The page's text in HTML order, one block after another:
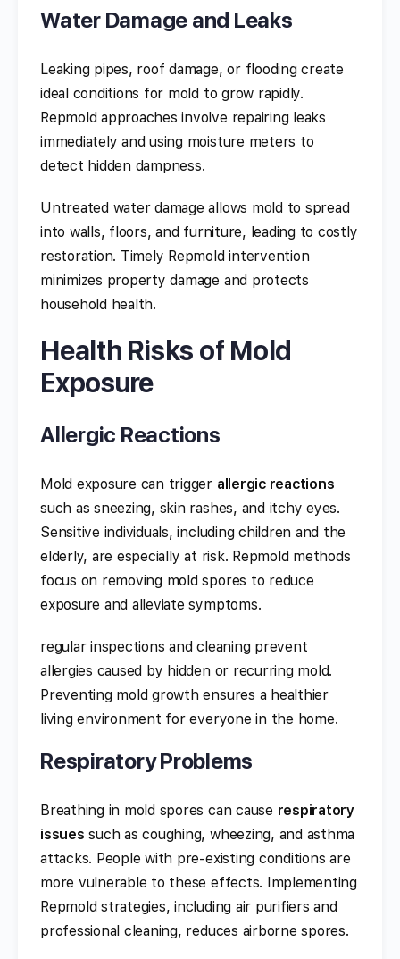
Water Damage and Leaks
Leaking pipes, roof damage, or flooding create
ideal conditions for mold to grow rapidly.
Repmold approaches involve repairing leaks
immediately and using moisture meters to
detect hidden dampness.
Untreated water damage allows mold to spread
into walls, floors, and furniture, leading to costly
restoration. Timely Repmold intervention
minimizes property damage and protects
household health.
Health Risks of Mold
Exposure
Allergic Reactions
Mold exposure can trigger allergic reactions
such as sneezing, skin rashes, and itchy eyes.
Sensitive individuals, including children and the
elderly, are especially at risk. Repmold methods
focus on removing mold spores to reduce
exposure and alleviate symptoms.
regular inspections and cleaning prevent
allergies caused by hidden or recurring mold.
Preventing mold growth ensures a healthier
living environment for everyone in the home.
Respiratory Problems
Breathing in mold spores can cause respiratory
issues such as coughing, wheezing, and asthma
attacks. People with pre-existing conditions are
more vulnerable to these effects. Implementing
Repmold strategies, including air purifiers and
professional cleaning, reduces airborne spores.